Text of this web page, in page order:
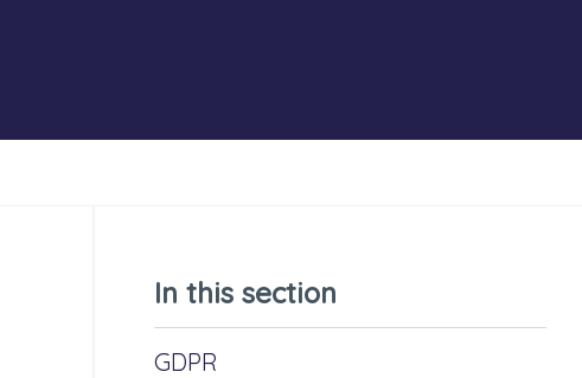
In this section
GDPR